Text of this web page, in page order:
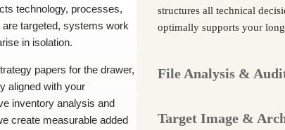
technology, processes,
targeted, systems work
in isolation.
papers for the drawer,
aligned with your
inventory analysis and
create measurable added
structures all technical
optimally supports your
File Analysis &
Target Image &